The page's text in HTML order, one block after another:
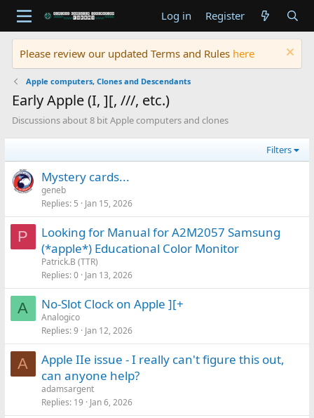
Log in Register
Please review our updated Terms and Rules here
Apple computers, Clones and Descendants
Early Apple (I, ][, ///, etc.)
Discussions about 8 bit Apple computers and clones
Filters
Mystery cards...
geneb
Replies 5 Jan 15, 2026
P
Looking for Manual for A2M2057 Samsung
(*apple*) Educational Color Monitor
Patrick.B (TTR)
Replies 0 Jan 13, 2026
A No-Slot Clock on Apple ][+
Analogico
Replies 9 Jan 12, 2026
A
Apple IIe issue - I really can't figure this out,
can anyone help?
adamsargent
Replies 19 Jan 6, 2026